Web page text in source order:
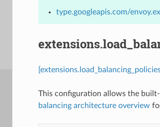
type.googleapis.com/
This configuration allows the
balancing architecture overview